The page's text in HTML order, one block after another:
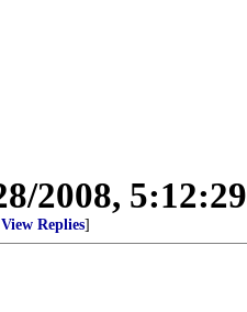
2008,
View Replies]